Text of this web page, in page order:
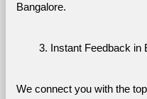
Bangalore.
Instant Feedback in
We connect you with the